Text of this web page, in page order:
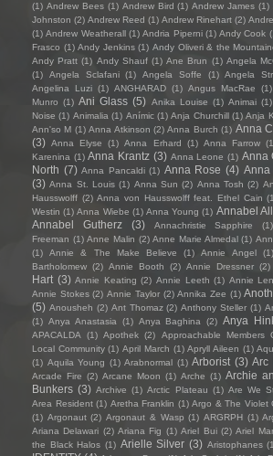
(1) Andrew Bees (1) Andrew Bird (1) Andrew James (1)
Johnston (2) Andrew Reed (1) Andrew Rinehart (2)
(1) Andrew Weatherall (1) Andria Piperni (1) Andy Cook
Frasco (1) Andy Jenkins (1) Andy Oliveri & the
Andy Pratt (1) Andy Shauf (1) Ane Brun (1) Angela
(1)
Angela Sclafani (1) Angela Soffe (1) Angela
Angelina Luzi (1) ANGHARAD (1) Angus MacRae (1)
Munro (1) Ani Glass (5) Anika Louise (1) Animai (1)
Noise (1) Animalia (1) Anímic (1) Anja Churchill (1) Anja
Ann'so M (1) Anna Atkinson (2) Anna Burch (1) Anna
(3) Anna Elyse (1) Anna Erhard (1) Anna Farrow
Karenina (1) Anna Krantz (3) Anna Leone (1) Anna
North (7) Anna Pancaldi (1) Anna Rose (4) Anna
(3) Anna St. Louis (1) Anna Sun (2) Anna Tosh (2)
Hausswolff (2) Anna von Hausswolff feat. Ethel Cain
Westin (1) Anna Wiebe (1) Anna Young (1) Annabel
Annabel Gutherz
(3) Annachristie Sapphire (1)
Freeman (1) Anne Malin (2) Anne Marie Almedal (1)
(1)
Annie & The Make Believe (1) Annie Angel (1)
Bartholomew (2) Annie Booth (2) Annie Dressner (2)
Hart (3) Annie Keating (2) Annie Leeth (1) Annie
Annie Stokes (2) Annie Taylor (2) Annika Zee (1)
(5) Anousheh (2) Ant Thomaz (2) Anthony Steller (1)
(1) Anya Anastasia (1) Anya Baghina (2) Anya
APACALDA (1) Apothek (2)
Approachable Members
Local Community (1) April March (1) Apryll Aileen (1)
(1) Aquila Young (1) Arabnormal (1) Arborist (3) Arc
Arcade Fire (2) Arcane Moon (1) Arche (1) Archie
Bunkers (3) Archive (1) Arctic Plateau (1) Are We
Area Resident (1) Aretha Franklin (1) Argo & The Violet
(1) Argonaut (2) Argonaut & Wasp (1) ARGRPH (1)
Ariana Delawari (2) Ariana Fig (1) Ariel Bui (2) Ariel
the Black Halos (1) Arielle Silver (3) Aristophanes